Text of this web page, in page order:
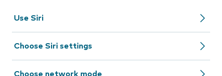
Use Siri
Choose Siri settings
Choose network mode